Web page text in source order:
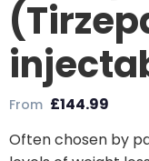
From £144.99
Often chosen by